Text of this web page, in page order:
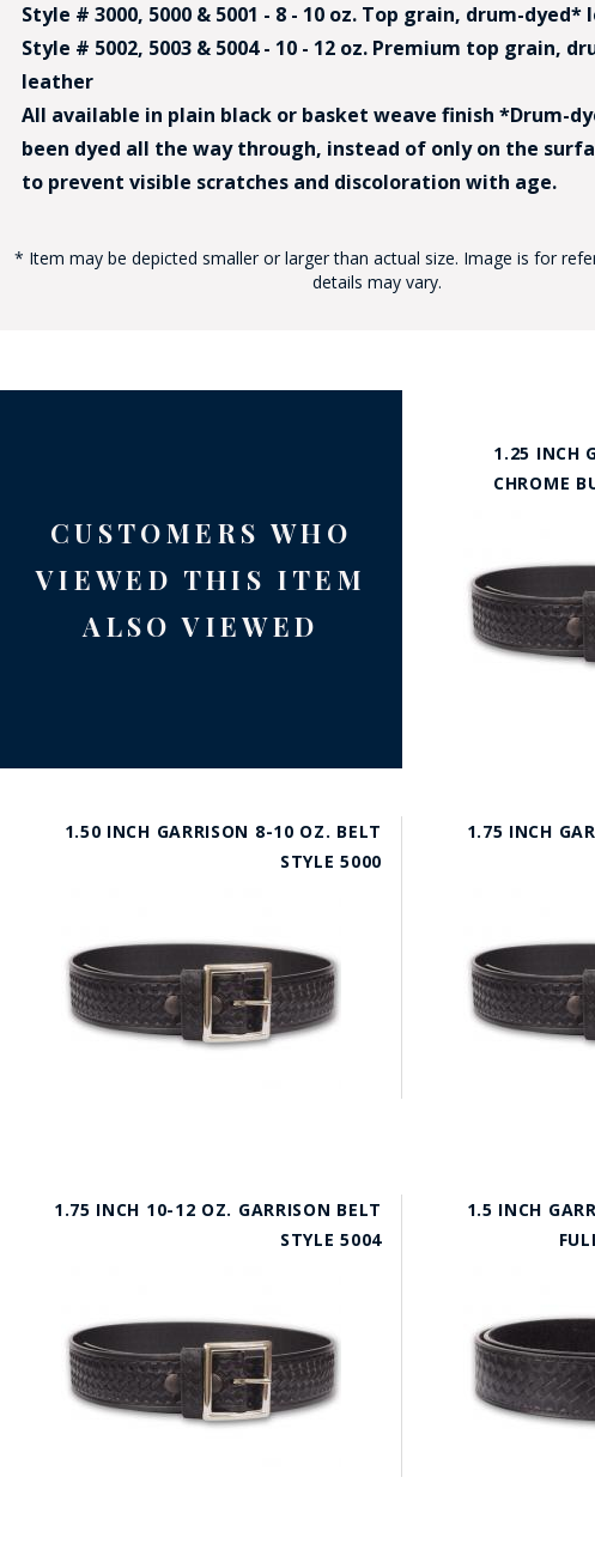
Style # 3000, 5000 & 5001 - 8 - 10 oz. Top grain, drum-dyed*
Style # 5002, 5003 & 5004 - 10 - 12 oz. Premium top grain,
leather
All available in plain black or basket weave finish *Drum-
been dyed all the way through, instead of only on the
to prevent visible scratches and discoloration with age.
* Item may be depicted smaller or larger than actual size. Image is for
details may vary.
CUSTOMERS WHO
VIEWED THIS ITEM
ALSO VIEWED
1.25 INCH
CHROME
1.50 INCH GARRISON 8-10 OZ. BELT
STYLE 5000
1.75 INCH
1.75 INCH 10-12 OZ. GARRISON BELT
STYLE 5004
1.5 INCH